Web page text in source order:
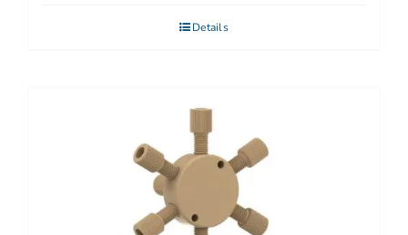
Details